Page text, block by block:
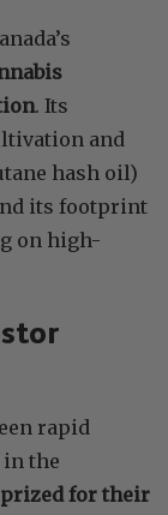
. Its
and
hash oil)
its footprint
on high-
rapid
the
prized for their